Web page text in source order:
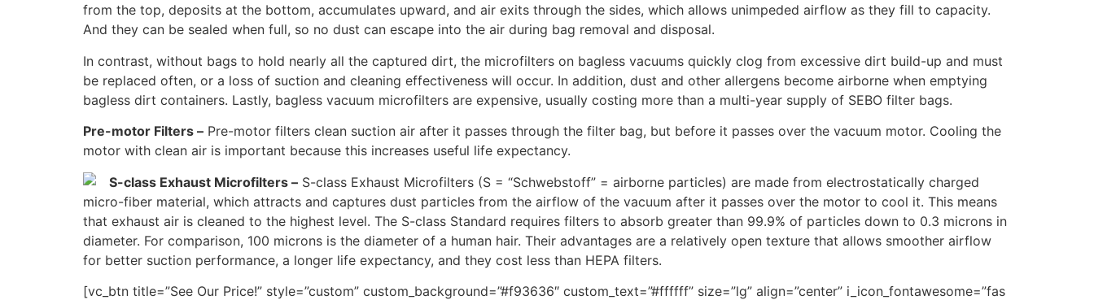
from the top, deposits at the bottom, accumulates upward, and air exits through the sides, which allows unimpeded airflow as they fill to capacity.
And they can be sealed when full, so no dust can escape into the air during bag removal and disposal.
In contrast, without bags to hold nearly all the captured dirt, the microfilters on bagless vacuums quickly clog from excessive dirt build-up and must
be replaced often, or a loss of suction and cleaning effectiveness will occur. In addition, dust and other allergens become airborne when emptying
bagless dirt containers. Lastly, bagless vacuum microfilters are expensive, usually costing more than a multi-year supply of SEBO filter bags.
Pre-motor Filters – Pre-motor filters clean suction air after it passes through the filter bag, but before it passes over the vacuum motor. Cooling the
motor with clean air is important because this increases useful life expectancy.
S-class Exhaust Microfilters – S-class Exhaust Microfilters (S = “Schwebstoff” = airborne particles) are made from electrostatically charged
micro-fiber material, which attracts and captures dust particles from the airflow of the vacuum after it passes over the motor to cool it. This means
that exhaust air is cleaned to the highest level. The S-class Standard requires filters to absorb greater than 99.9% of particles down to 0.3 microns in
diameter. For comparison, 100 microns is the diameter of a human hair. Their advantages are a relatively open texture that allows smoother airflow
for better suction performance, a longer life expectancy, and they cost less than HEPA filters.
[vc_btn title=”See Our Price!” style=”custom” custom_background=”#f93636″ custom_text=”#ffffff” size=”lg” align=”center” i_icon_fontawesome=”fas